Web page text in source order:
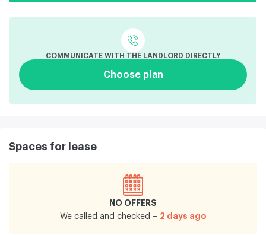
COMMUNICATE WITH THE LANDLORD DIRECTLY
Choose plan
Spaces for lease
NO OFFERS
We called and checked – 2 days ago